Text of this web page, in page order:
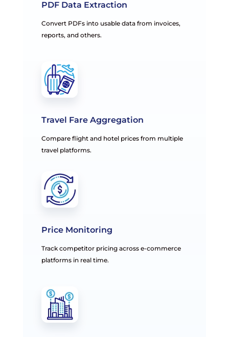
PDF Data Extraction
Convert PDFs into usable data from invoices,
reports, and others.
Travel Fare Aggregation
Compare flight and hotel prices from multiple
travel platforms.
Price Monitoring
Track competitor pricing across e-commerce
platforms in real time.